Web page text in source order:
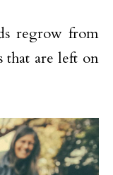
regrow from
that are left on